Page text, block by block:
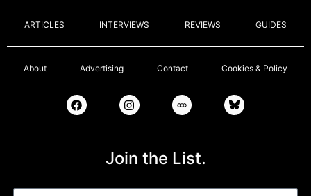
ARTICLES INTERVIEWS REVIEWS GUIDES
About Advertising Contact Cookies & Policy
Join the List.